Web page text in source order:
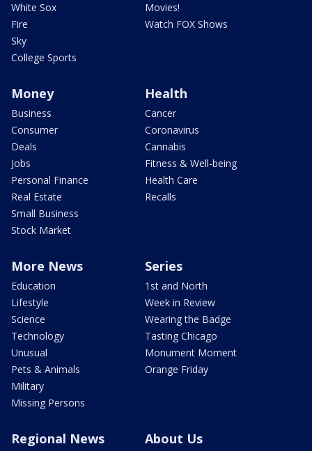
White Sox
Fire
Sky
College Sports
Movies!
Watch FOX Shows
Money
Business
Consumer
Deals
Jobs
Personal Finance
Real Estate
Small Business
Stock Market
Health
Cancer
Coronavirus
Cannabis
Fitness & Well-being
Health Care
Recalls
More News
Education
Lifestyle
Science
Technology
Unusual
Pets & Animals
Military
Missing Persons
Series
1st and North
Week in Review
Wearing the Badge
Tasting Chicago
Monument Moment
Orange Friday
Regional News About Us